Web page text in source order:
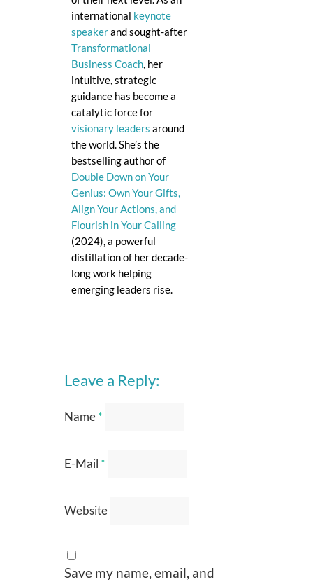
international keynote
speakerand sought-after
Transformational
Business Coach, her
intuitive, strategic
guidance has become a
catalytic force for
visionary leaders around
the world. She’s the
bestselling author of
Double Down on Your
Genius: Own Your Gifts,
Align Your Actions, and
Flourish in Your Calling
(2024), a powerful
distillation of her decade-
long work helping
emerging leaders rise.
Leave a Reply:
Name*
E-Mail *
Website
Save my name, email, and